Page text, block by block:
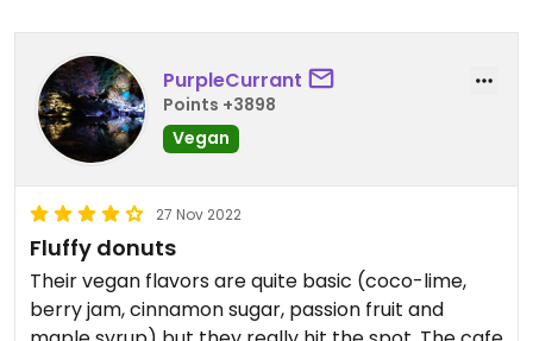
PurpleCurrant
Points +3898
Vegan
27 Nov 2022
Fluffy donuts
Their vegan flavors are quite basic (coco-lime,
berry jam, cinnamon sugar, passion fruit and